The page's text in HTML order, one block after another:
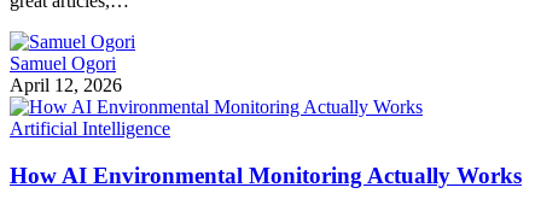
Samuel Ogori
April 12, 2026
Artificial Intelligence
How AI Environmental Monitoring Actually Works